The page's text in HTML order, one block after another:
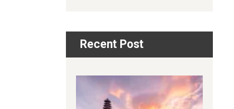
Recent Post